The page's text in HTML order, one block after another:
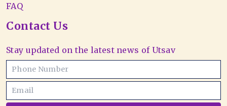
FAQ
Contact Us
Stay updated on the latest news of Utsav